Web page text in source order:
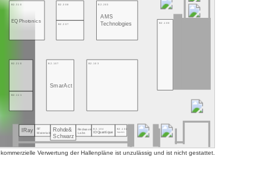
Rohde&
Schwarz
IRay
RF
Materials
Redwave
Labs
B2.104
ID Quantique
B2.102
Superlum
B2.111
B2.107
SmarAct
B2.103
B2.210
B2.100
B2.310
EQ Photonics
B2.207
B2.203
AMS
Technologies
B2.308
Verwertung der Hallenpläne ist unzulässig und ist nicht gestattet.